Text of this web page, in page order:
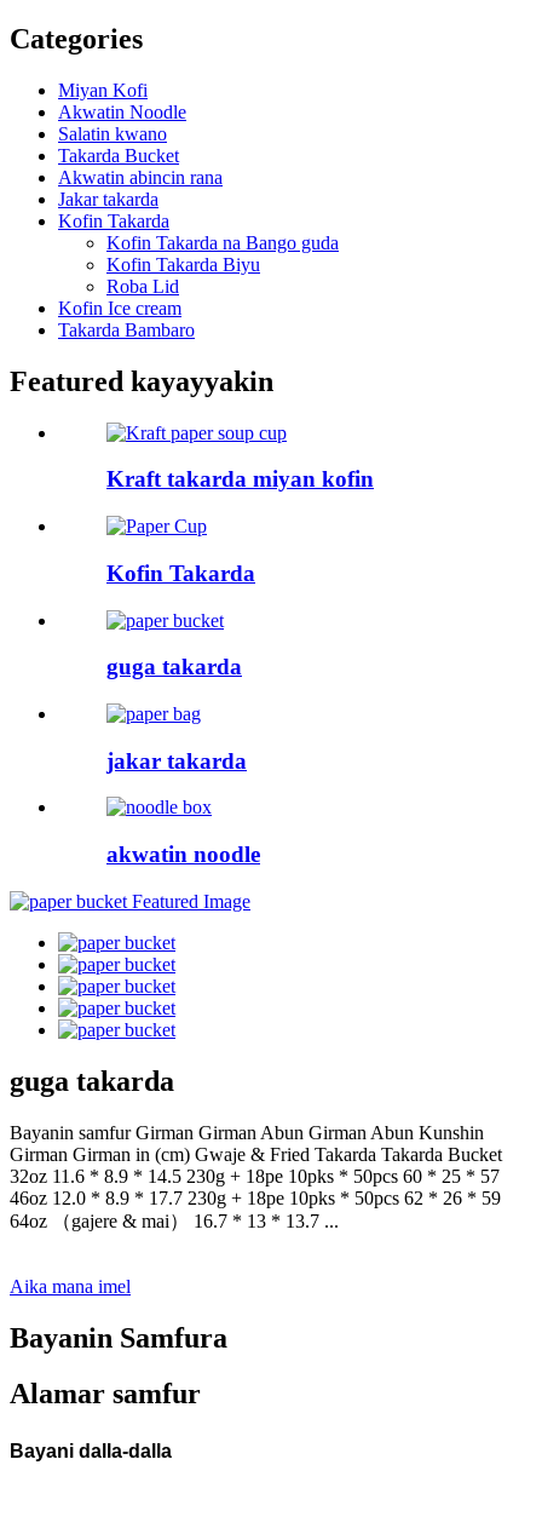
Categories
Miyan Kofi
Akwatin Noodle
Salatin kwano
Takarda Bucket
Akwatin abincin rana
Jakar takarda
Kofin Takarda
Kofin Takarda na Bango guda
Kofin Takarda Biyu
Roba Lid
Kofin Ice cream
Takarda Bambaro
Featured kayayyakin
Kraft takarda miyan kofin
Kofin Takarda
guga takarda
jakar takarda
akwatin noodle
guga takarda
Bayanin samfur Girman Girman Abun Girman Abun Kunshin
Girman Girman in (cm) Gwaje & Fried Takarda Takarda Bucket
32oz 11.6 * 8.9 * 14.5 230g + 18pe 10pks * 50pcs 60 * 25 * 57
46oz 12.0 * 8.9 * 17.7 230g + 18pe 10pks * 50pcs 62 * 26 * 59
64oz （gajere & mai） 16.7 * 13 * 13.7 ...
Aika mana imel
Bayanin Samfura
Alamar samfur
Bayani dalla-dalla